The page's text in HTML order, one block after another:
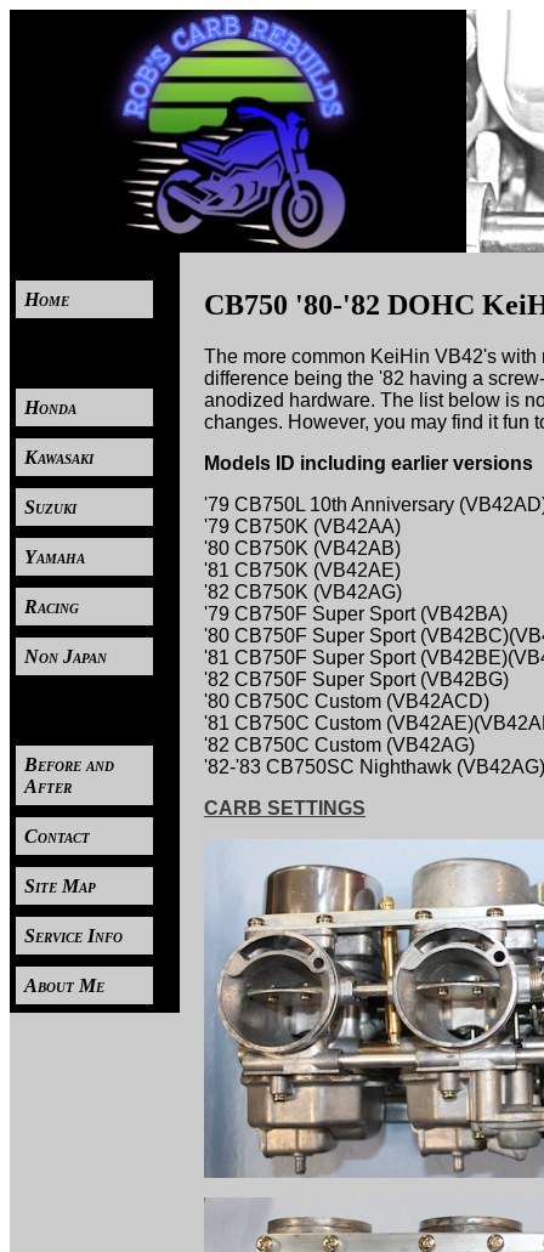
Home
Honda
Kawasaki
Suzuki
Yamaha
Racing
Non Japan
Before and
After
Contact
Site Map
Service Info
About Me
CB750 '80-'82 DOHC
The more common KeiHin VB42's
difference being the '82 having a
anodized hardware. The list below is
changes. However, you may find it fun
Models ID including earlier versions
'79 CB750L 10th Anniversary
'79 CB750K (VB42AA)
'80 CB750K (VB42AB)
'81 CB750K (VB42AE)
'82 CB750K (VB42AG)
'79 CB750F Super Sport (VB42BA)
'80 CB750F Super Sport
'81 CB750F Super Sport
'82 CB750F Super Sport (VB42BG)
'80 CB750C Custom (VB42ACD)
'81 CB750C Custom
'82 CB750C Custom (VB42AG)
'82-'83 CB750SC Nighthawk (VB42AG)
CARB SETTINGS